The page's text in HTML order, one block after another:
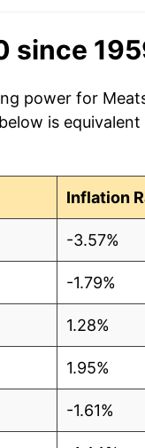
since
power for
is
Inflation
-3.57%
-1.79%
1.28%
1.95%
-1.61%